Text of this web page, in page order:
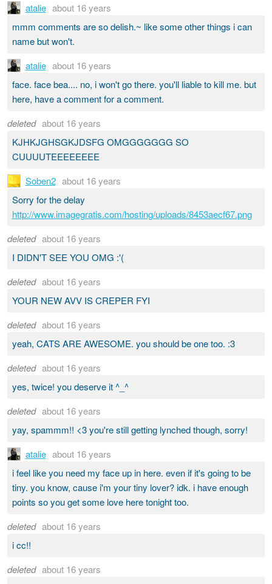
atalie about 16 years
mmm comments are so delish.~ like some other things i can
name but won't.
atalie about 16 years
face. face bea.... no, i won't go there. you'll liable to kill me. but
here, have a comment for a comment.
deleted about 16 years
KJHKJGHSGKJDSFG OMGGGGGGG SO
CUUUUTEEEEEEEE
Soben2 about 16 years
Sorry for the delay
http://www.imagegratis.com/hosting/uploads/8453aecf67.png
deleted about 16 years
I DIDN'T SEE YOU OMG :'(
deleted about 16 years
YOUR NEW AVV IS CREPER FYI
deleted about 16 years
yeah, CATS ARE AWESOME. you should be one too. :3
deleted about 16 years
yes, twice! you deserve it ^_^
deleted about 16 years
yay, spammm!! <3 you're still getting lynched though, sorry!
atalie about 16 years
i feel like you need my face up in here. even if it's going to be
tiny. you know, cause i'm your tiny lover? idk. i have enough
points so you get some love here tonight too.
deleted about 16 years
i cc!!
deleted about 16 years